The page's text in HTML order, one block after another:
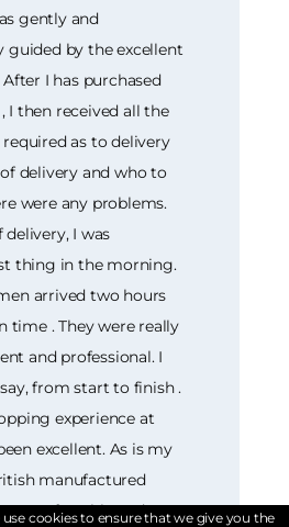
gently and
guided by the excellent
After I has purchased
I then received all the
as to delivery
delivery and who to
were any problems.
I was
thing in the morning.
arrived two hours
time . They were really
and professional. I
from start to finish .
experience at
excellent. As is my
manufactured
comfortable and
use cookies to ensure that we give you the